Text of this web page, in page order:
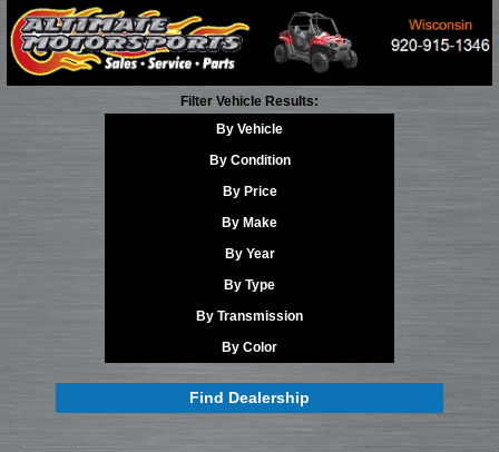
Filter Vehicle Results:
By Vehicle
By Condition
By Price
By Make
By Year
By Type
By Transmission
By Color
Find Dealership